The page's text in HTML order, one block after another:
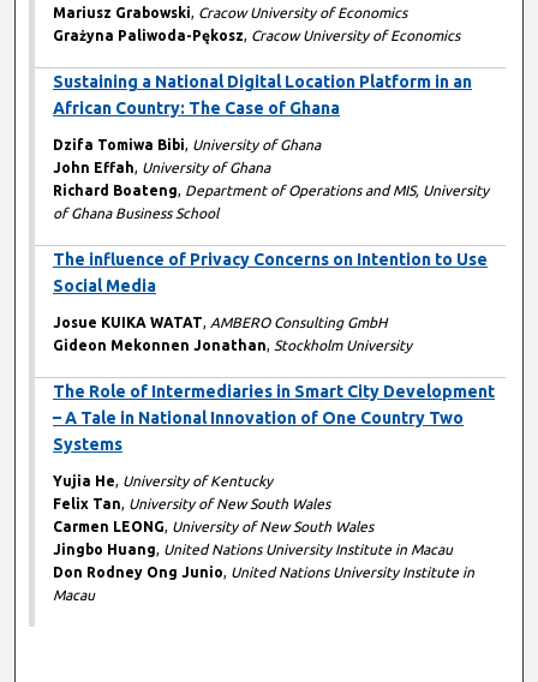
Mariusz Grabowski, Cracow University of Economics
Grażyna Paliwoda-Pękosz, Cracow University of Economics
Sustaining a National Digital Location Platform in an
African Country: The Case of Ghana
Dzifa Tomiwa Bibi, University of Ghana
John Effah, University of Ghana
Richard Boateng, Department of Operations and MIS, University
of Ghana Business School
The influence of Privacy Concerns on Intention to Use
Social Media
Josue KUIKA WATAT, AMBERO Consulting GmbH
Gideon Mekonnen Jonathan, Stockholm University
The Role of Intermediaries in Smart City Development
– A Tale in National Innovation of One Country Two
Systems
Yujia He, University of Kentucky
Felix Tan, University of New South Wales
Carmen LEONG, University of New South Wales
Jingbo Huang, United Nations University Institute in Macau
Don Rodney Ong Junio, United Nations University Institute in
Macau